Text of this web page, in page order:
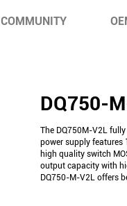
COMMUNITY
DQ750-
The DQ750M-V2L
power supply features
high quality switch
output capacity with
DQ750-M-V2L offers